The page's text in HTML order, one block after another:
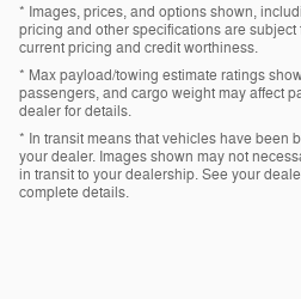
* Images, prices, and options shown,
pricing and other specifications are
current pricing and credit worthiness.
* Max payload/towing estimate ratings
passengers, and cargo weight may affect
dealer for details.
* In transit means that vehicles have been
your dealer. Images shown may not
in transit to your dealership. See your
complete details.